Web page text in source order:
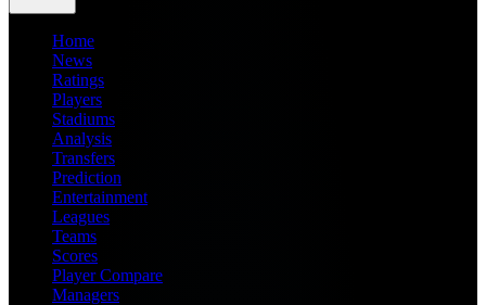
Home
News
Ratings
Players
Stadiums
Analysis
Transfers
Prediction
Entertainment
Leagues
Teams
Scores
Player Compare
Managers